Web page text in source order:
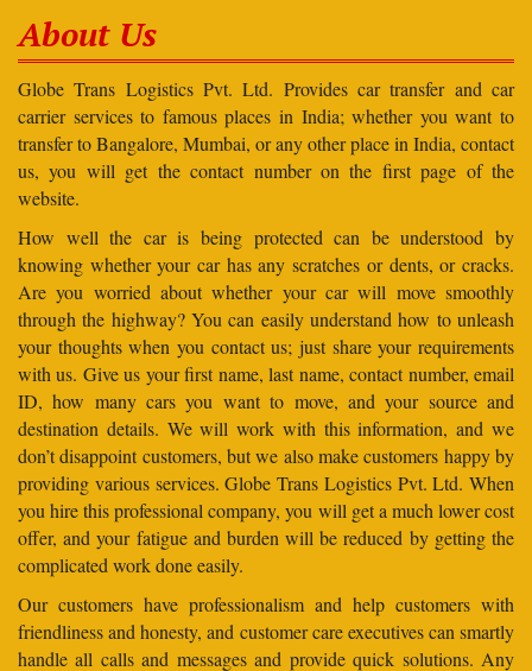
About Us
Globe Trans Logistics Pvt. Ltd. Provides car transfer and car
carrier services to famous places in India; whether you want to
transfer to Bangalore, Mumbai, or any other place in India, contact
us, you will get the contact number on the first page of the
website.
How well the car is being protected can be understood by
knowing whether your car has any scratches or dents, or cracks.
Are you worried about whether your car will move smoothly
through the highway? You can easily understand how to unleash
your thoughts when you contact us; just share your requirements
with us. Give us your first name, last name, contact number, email
ID, how many cars you want to move, and your source and
destination details. We will work with this information, and we
don’t disappoint customers, but we also make customers happy by
providing various services. Globe Trans Logistics Pvt. Ltd. When
you hire this professional company, you will get a much lower cost
offer, and your fatigue and burden will be reduced by getting the
complicated work done easily.
Our customers have professionalism and help customers with
friendliness and honesty, and customer care executives can smartly
handle all calls and messages and provide quick solutions. Any